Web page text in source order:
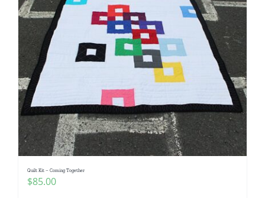
Quilt Kit – Coming Together
$85.00